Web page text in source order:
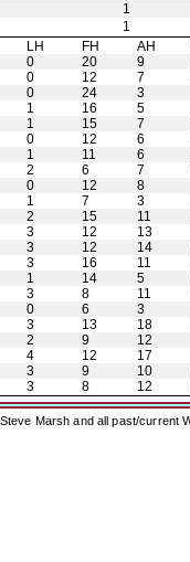
1
1
LH FH AH
0 20 9
0 12 7
0 24 3
1 16 5
1 15 7
0 12 6
1 11 6
2 6 7
0 12 8
1 7 3
2 15 11
3 12 13
3 12 14
3 16 11
1 14 5
3 8 11
0 6 3
3 13 18
2 9 12
4 12 17
3 9 10
3 8 12
Marsh and all past/current